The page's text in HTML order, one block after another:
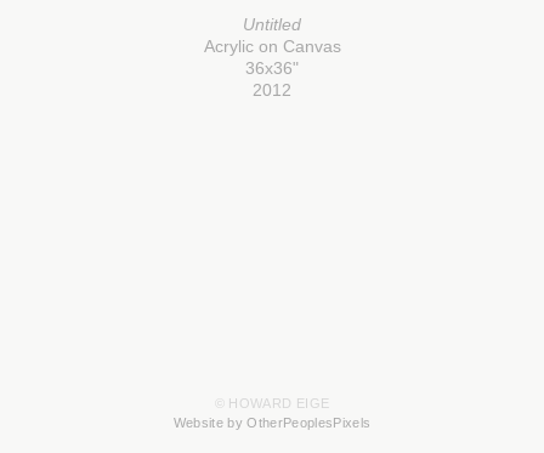
Untitled
Acrylic on Canvas
36x36"
2012
© HOWARD EIGE
Website by OtherPeoplesPixels